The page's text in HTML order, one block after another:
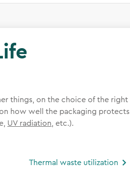
things, on the choice of the right
how well the packaging protects
UV radiation , etc.).
Thermal waste utilization